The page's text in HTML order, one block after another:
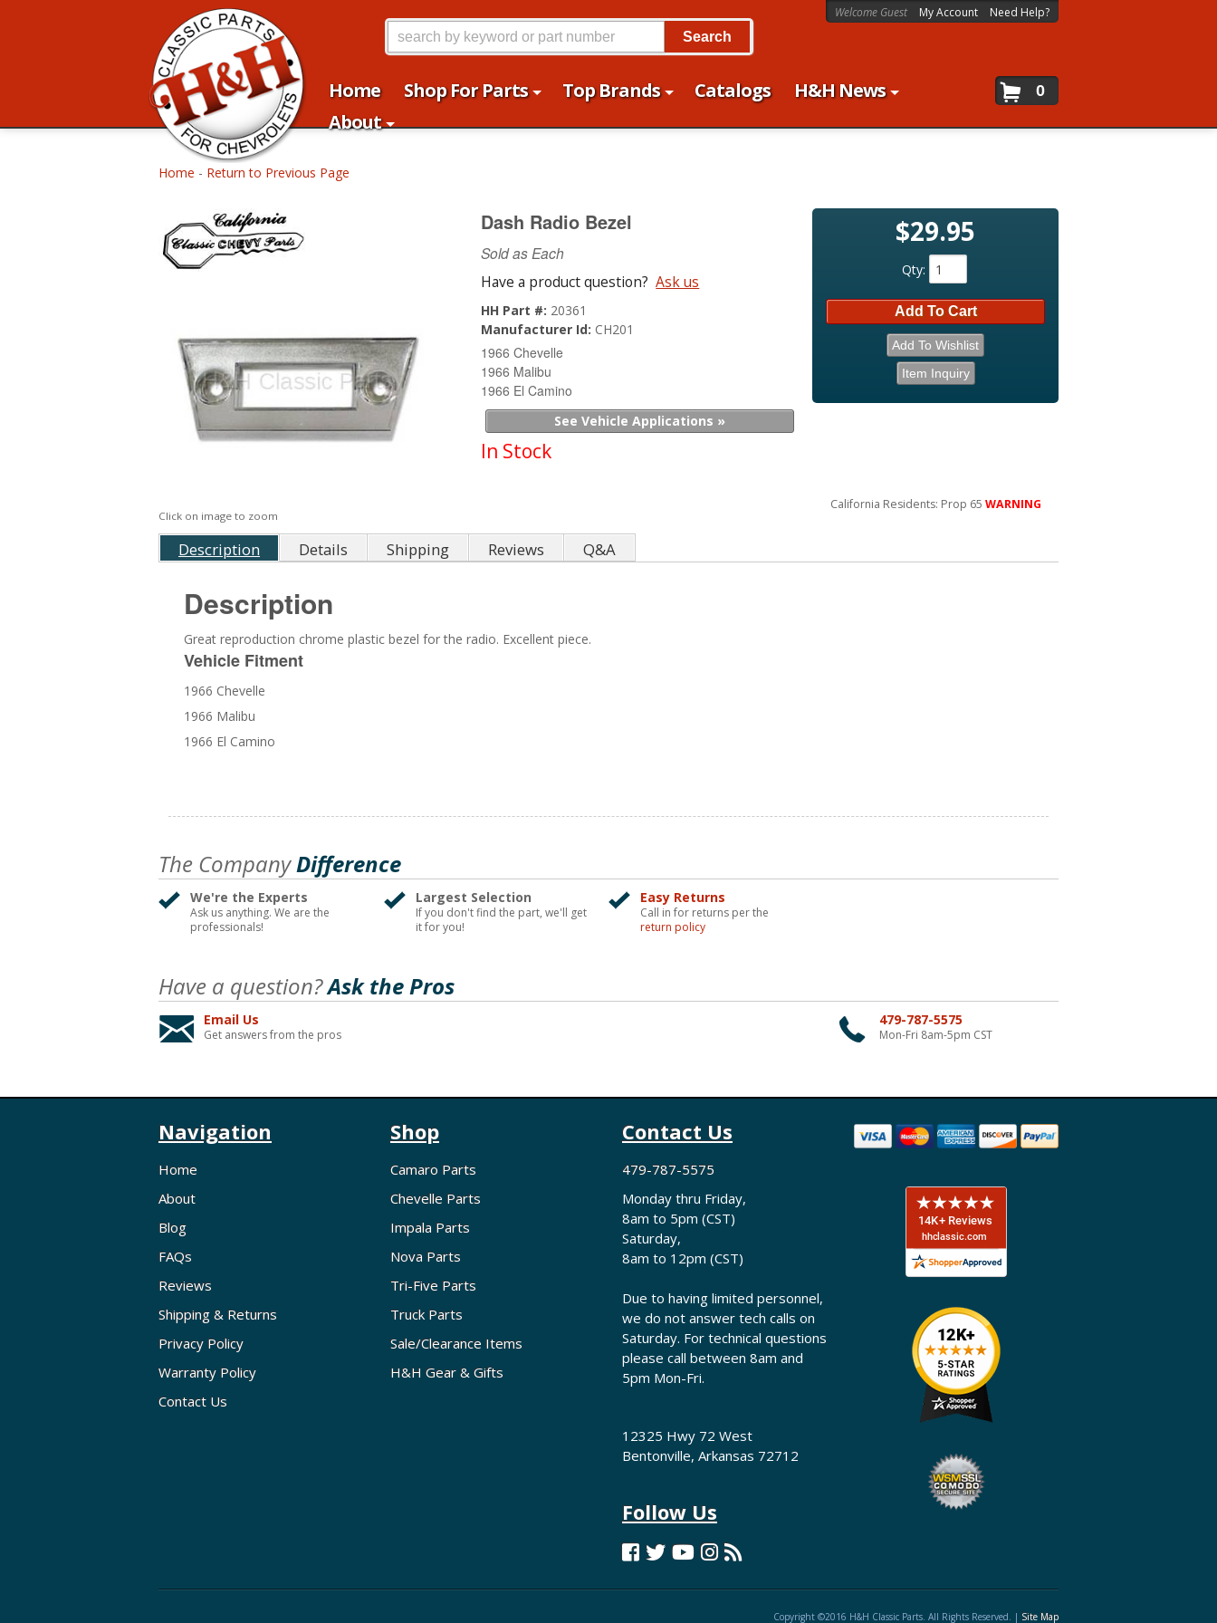
Home Shop For Parts Top Brands Catalogs
H&H News
About
Welcome Guest My Account Need Help?
0
Search
Home - Return to Previous Page
Click on image to zoom
Dash Radio Bezel
Sold as Each
Have a product question? Ask us
HH Part #: 20361
Manufacturer Id: CH201
1966 Chevelle
1966 Malibu
1966 El Camino
See Vehicle Applications »
In Stock
$29.95
Qty:
Add To Cart
Add To Wishlist
Item Inquiry
California Residents: Prop 65 WARNING
Description Details Shipping Reviews Q&A
Description
Great reproduction chrome plastic bezel for the radio. Excellent piece.
Vehicle Fitment
1966 Chevelle
1966 Malibu
1966 El Camino
The CompanyDifference
We're the Experts
Ask us anything. We are the
professionals!
Largest Selection
If you don't find the part, we'll get
it for you!
Easy Returns
Call in for returns per the
return policy
Have a question?Ask the Pros
Email Us
Get answers from the pros
479-787-5575
Mon-Fri 8am-5pm CST
Navigation
Home
About
Blog
FAQs
Reviews
Shipping & Returns
Privacy Policy
Warranty Policy
Contact Us
Shop
Camaro Parts
Chevelle Parts
Impala Parts
Nova Parts
Tri-Five Parts
Truck Parts
Sale/Clearance Items
H&H Gear & Gifts
Contact Us
479-787-5575
Monday thru Friday,
8am to 5pm (CST)
Saturday,
8am to 12pm (CST)
Due to having limited personnel,
we do not answer tech calls on
Saturday. For technical questions
please call between 8am and
5pm Mon-Fri.
12325 Hwy 72 West
Bentonville, Arkansas 72712
Follow Us
Copyright ©2016 H&H Classic Parts. All Rights Reserved. | Site Map